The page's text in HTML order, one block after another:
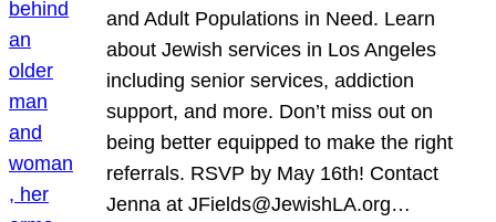
and Adult Populations in Need. Learn
about Jewish services in Los Angeles
including senior services, addiction
support, and more. Don’t miss out on
being better equipped to make the right
referrals. RSVP by May 16th! Contact
Jenna at JFields@JewishLA.org…